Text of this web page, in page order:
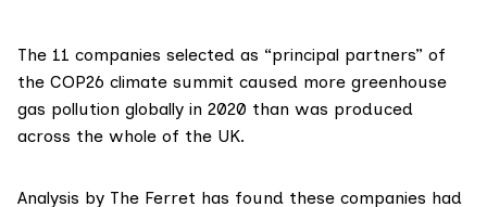
The 11 companies selected as “principal partners” of
the COP26 climate summit caused more greenhouse
gas pollution globally in 2020 than was produced
across the whole of the UK.
Analysis by The Ferret has found these companies had